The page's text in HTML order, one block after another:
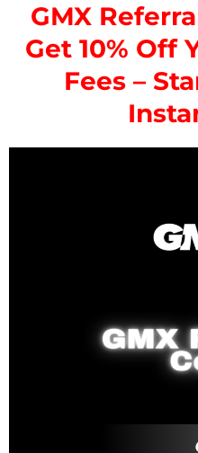
GMX
Get 10% Off
Fees –